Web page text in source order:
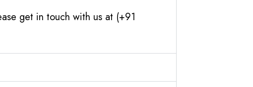
get in touch with us at (+91